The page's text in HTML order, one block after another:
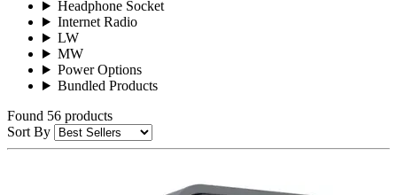
Headphone Socket
Internet Radio
LW
MW
Power Options
Bundled Products
Found 56 products
Sort By